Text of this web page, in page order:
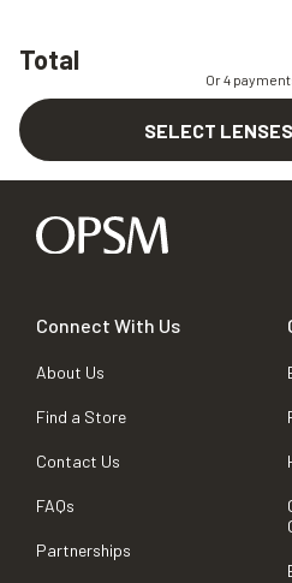
Total
Or 4
SELECT LENSES
Connect With Us
About Us
Find a Store
Contact Us
FAQs
Partnerships